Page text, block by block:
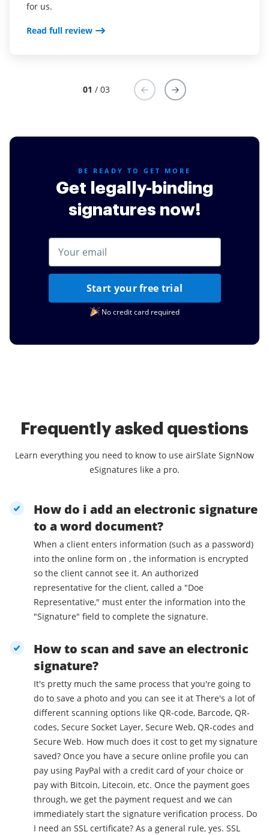
for us.
Read full review
01 / 03
BE READY TO GET MORE
Get legally-binding
signatures now!
Start your free trial
No credit card required
Frequently asked questions
Learn everything you need to know to use airSlate SignNow
eSignatures like a pro.
How do i add an electronic signature
to a word document?
When a client enters information (such as a password)
into the online form on , the information is encrypted
so the client cannot see it. An authorized
representative for the client, called a "Doe
Representative," must enter the information into the
"Signature" field to complete the signature.
How to scan and save an electronic
signature?
It's pretty much the same process that you're going to
do to save a photo and you can see it at There's a lot of
different scanning options like QR-code, Barcode, QR-
codes, Secure Socket Layer, Secure Web, QR-codes and
Secure Web. How much does it cost to get my signature
saved? Once you have a secure online profile you can
pay using PayPal with a credit card of your choice or
pay with Bitcoin, Litecoin, etc. Once the payment goes
through, we get the payment request and we can
immediately start the signature verification process. Do
I need an SSL certificate? As a general rule, yes. SSL